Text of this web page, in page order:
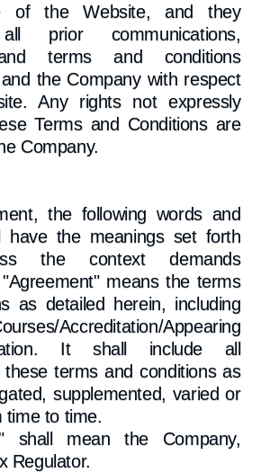
of the Website, and they
prior communications,
terms and conditions
the Company with respect
Any rights not expressly
Terms and Conditions are
Company.
the following words and
have the meanings set forth
the context demands
means the terms
as detailed herein, including
Accreditation/Appearing
It shall include all
terms and conditions as
supplemented, varied or
time to time.
shall mean the Company,
Regulator.